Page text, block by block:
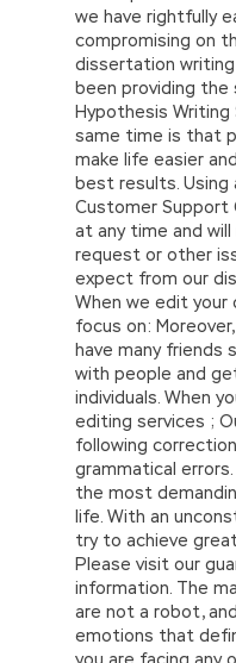
we have rightfully
compromising on
dissertation
been providing
Hypothesis
same time is that
make life easier
best results. Using
Customer Support
at any time and
request or other
expect from our
When we edit
focus on:
have many friends
with people and
individuals. When
editing services ;
following
grammatical
the most
life. With an
try to achieve
Please visit our
information. The
are not a robot,
emotions that